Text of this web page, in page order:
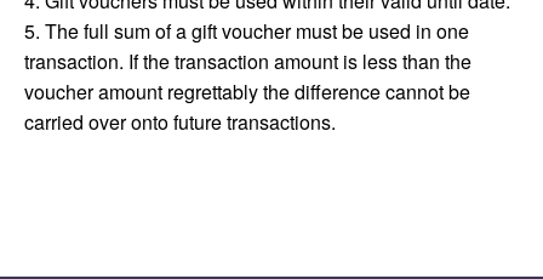
5. The full sum of a gift voucher must be used in one
transaction. If the transaction amount is less than the
voucher amount regrettably the difference cannot be
carried over onto future transactions.